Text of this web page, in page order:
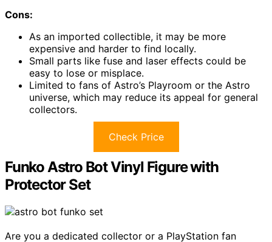
Cons:
As an imported collectible, it may be more
expensive and harder to find locally.
Small parts like fuse and laser effects could be
easy to lose or misplace.
Limited to fans of Astro’s Playroom or the Astro
universe, which may reduce its appeal for general
collectors.
Check Price
Funko Astro Bot Vinyl Figure with
Protector Set
Are you a dedicated collector or a PlayStation fan